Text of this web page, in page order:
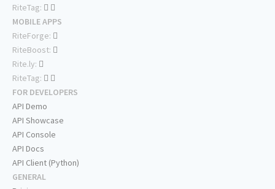
RiteTag:
MOBILE APPS
RiteForge:
RiteBoost:
Rite.ly:
RiteTag:
FOR DEVELOPERS
API Demo
API Showcase
API Console
API Docs
API Client (Python)
GENERAL